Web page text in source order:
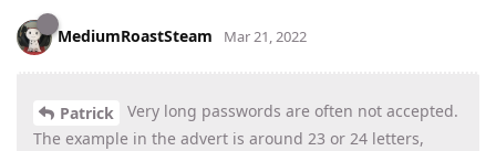
MediumRoastSteam Mar 21, 2022
Patrick
Very long passwords are often not accepted.
The example in the advert is around 23 or 24 letters,